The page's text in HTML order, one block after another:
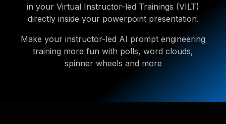
in your Virtual Instructor-led Trainings (VILT)
directly inside your powerpoint presentation.
Make your instructor-led AI prompt engineering
training more fun with polls, word clouds,
spinner wheels and more